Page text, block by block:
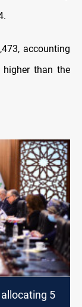
accounting
than the
5